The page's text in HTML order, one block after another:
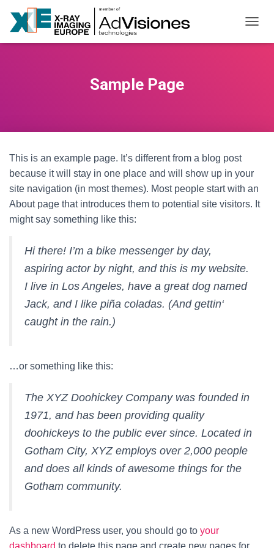
Sample Page
This is an example page. It’s different from a blog post
because it will stay in one place and will show up in your
site navigation (in most themes). Most people start with an
About page that introduces them to potential site visitors. It
might say something like this:
Hi there! I’m a bike messenger by day,
aspiring actor by night, and this is my website.
I live in Los Angeles, have a great dog named
Jack, and I like piña coladas. (And gettin‘
caught in the rain.)
…or something like this:
The XYZ Doohickey Company was founded in
1971, and has been providing quality
doohickeys to the public ever since. Located in
Gotham City, XYZ employs over 2,000 people
and does all kinds of awesome things for the
Gotham community.
As a new WordPress user, you should go to your
dashboard to delete this page and create new pages for